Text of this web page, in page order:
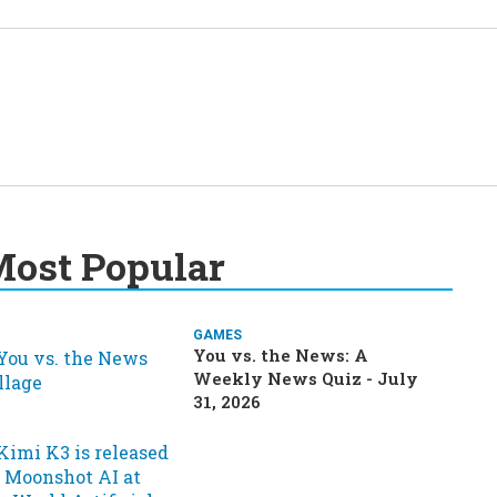
Popular
GAMES
You vs. the News: A
Weekly News Quiz - July
31, 2026